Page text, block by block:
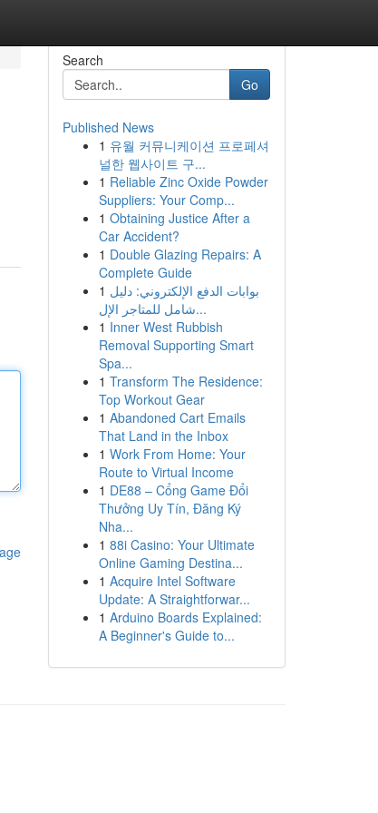
Search
Go
Published News
1 유월 커뮤니케이션 프로페셔
널한 웹사이트 구...
1 Reliable Zinc Oxide Powder
Suppliers: Your Comp...
1 Obtaining Justice After a
Car Accident?
1 Double Glazing Repairs: A
Complete Guide
1 بوابات الدفع الإلكتروني: دليل
شامل للمتاجر الإل...
1 Inner West Rubbish
Removal Supporting Smart
Spa...
1 Transform The Residence:
Top Workout Gear
1 Abandoned Cart Emails
That Land in the Inbox
1 Work From Home: Your
Route to Virtual Income
1 DE88 – Cổng Game Đổi
Thưởng Uy Tín, Đăng Ký
Nha...
1 88i Casino: Your Ultimate
Online Gaming Destina...
1 Acquire Intel Software
Update: A Straightforwar...
1 Arduino Boards Explained:
A Beginner's Guide to...